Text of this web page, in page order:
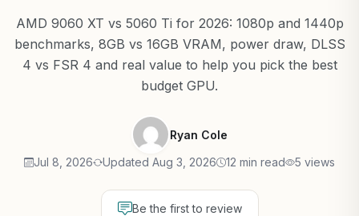
AMD 9060 XT vs 5060 Ti for 2026: 1080p and 1440p
benchmarks, 8GB vs 16GB VRAM, power draw, DLSS
4 vs FSR 4 and real value to help you pick the best
budget GPU.
Ryan Cole
Jul 8, 2026 Updated Aug 3, 2026 12 min read 5 views
Be the first to review